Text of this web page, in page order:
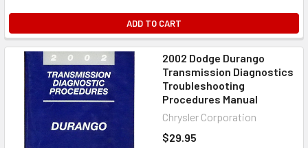
ADD TO CART
2002 Dodge Durango
Transmission Diagnostics
Troubleshooting
Procedures Manual
Chrysler Corporation
$29.95